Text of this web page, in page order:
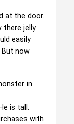
at the door.
there jelly
easily
now
in
is tall.
with